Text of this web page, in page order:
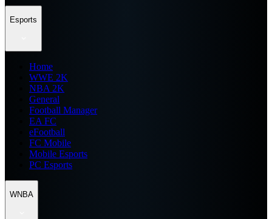
Esports
Home
WWE 2K
NBA 2K
General
Football Manager
EA FC
eFootball
FC Mobile
Mobile Esports
PC Esports
WNBA